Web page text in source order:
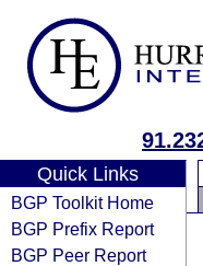
Quick Links
BGP Toolkit Home
BGP Prefix Report
BGP Peer Report